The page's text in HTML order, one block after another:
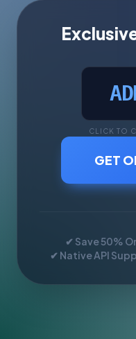
CLICK TO
GET
✔ Save 50%
✔ Native API